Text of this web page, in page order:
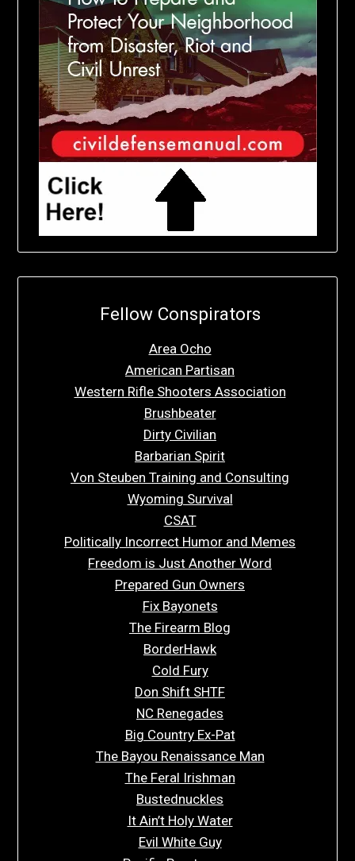
Fellow Conspirators
Area Ocho
American Partisan
Western Rifle Shooters Association
Brushbeater
Dirty Civilian
Barbarian Spirit
Von Steuben Training and Consulting
Wyoming Survival
CSAT
Politically Incorrect Humor and Memes
Freedom is Just Another Word
Prepared Gun Owners
Fix Bayonets
The Firearm Blog
BorderHawk
Cold Fury
Don Shift SHTF
NC Renegades
Big Country Ex-Pat
The Bayou Renaissance Man
The Feral Irishman
Bustednuckles
It Ain’t Holy Water
Evil White Guy